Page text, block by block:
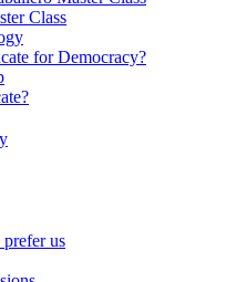
Class
for Democracy?
us